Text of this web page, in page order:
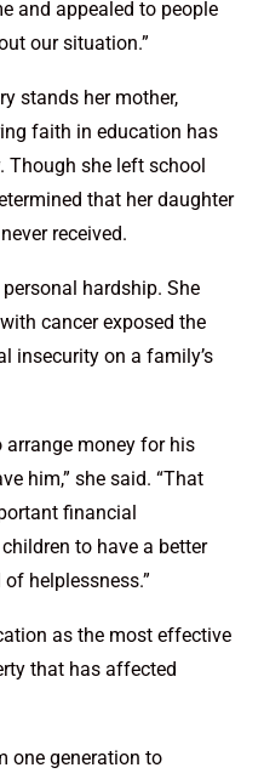
and appealed to people
our situation.”
stands her mother,
faith in education has
Though she left school
that her daughter
received.
hardship. She
cancer exposed the
insecurity on a family’s
arrange money for his
him,” she said. “That
financial
to have a better
helplessness.”
as the most effective
that has affected
one generation to